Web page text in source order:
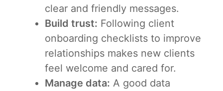
clear and friendly messages.
Build trust: Following client
onboarding checklists to improve
relationships makes new clients
feel welcome and cared for.
Manage data: A good data